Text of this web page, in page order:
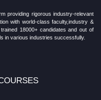
providing rigorous industry-relevant
with world-class faculty,industry &
18000+ candidates and out of
in various industries successfully.